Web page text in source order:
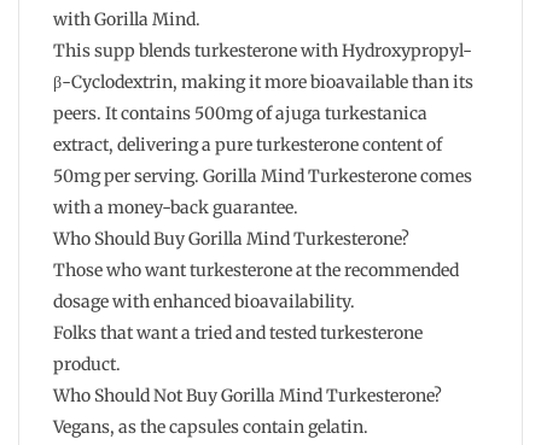
with Gorilla Mind.
This supp blends turkesterone with Hydroxypropyl-
β-Cyclodextrin, making it more bioavailable than its
peers. It contains 500mg of ajuga turkestanica
extract, delivering a pure turkesterone content of
50mg per serving. Gorilla Mind Turkesterone comes
with a money-back guarantee.
Who Should Buy Gorilla Mind Turkesterone?
Those who want turkesterone at the recommended
dosage with enhanced bioavailability.
Folks that want a tried and tested turkesterone
product.
Who Should Not Buy Gorilla Mind Turkesterone?
Vegans, as the capsules contain gelatin.